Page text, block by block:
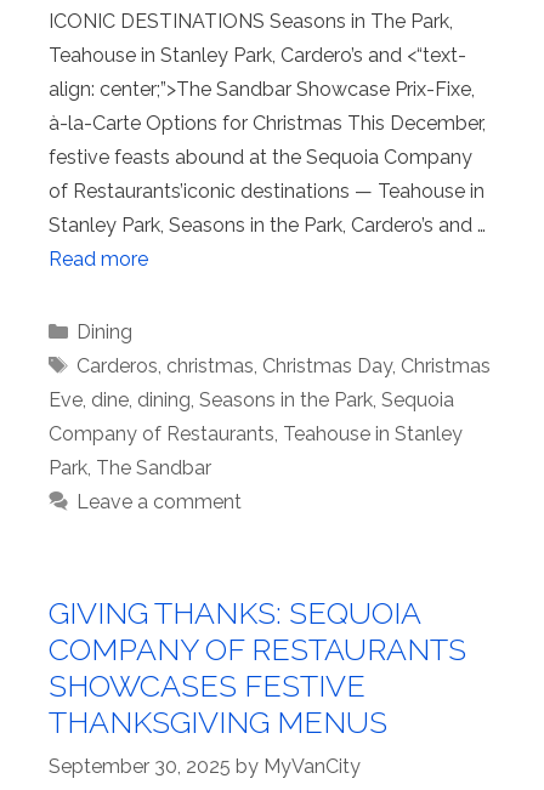
ICONIC DESTINATIONS Seasons in The Park,
Teahouse in Stanley Park, Cardero’s and <“text-
align: center;”>The Sandbar Showcase Prix-Fixe,
à-la-Carte Options for Christmas This December,
festive feasts abound at the Sequoia Company
of Restaurants’iconic destinations — Teahouse in
Stanley Park, Seasons in the Park, Cardero’s and …
Read more
Categories
Dining
Tags
Carderos, christmas, Christmas Day, Christmas
Eve, dine, dining, Seasons in the Park, Sequoia
Company of Restaurants, Teahouse in Stanley
Park, The Sandbar
Leave a comment
GIVING THANKS: SEQUOIA
COMPANY OF RESTAURANTS
SHOWCASES FESTIVE
THANKSGIVING MENUS
September 30, 2025 by MyVanCity